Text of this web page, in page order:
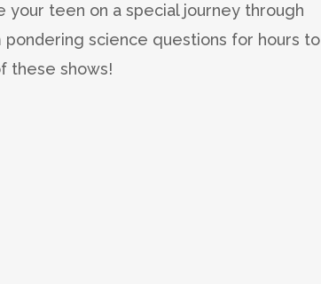
your teen on a special journey through
science questions for hours to
these shows!